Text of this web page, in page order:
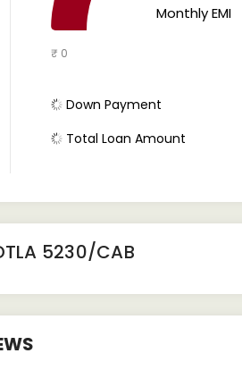
Monthly EMI
₹ 0
Down Payment
Total Loan Amount
5230/CAB